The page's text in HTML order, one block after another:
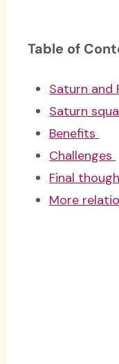
Table of
Saturn and
Saturn
Benefits
Challenges
Final
More